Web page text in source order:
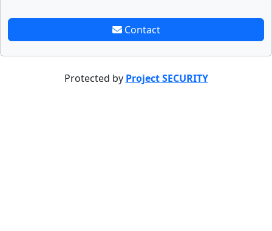
Contact
Protected by Project SECURITY